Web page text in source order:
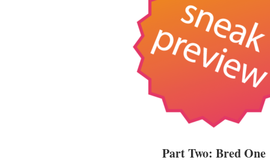
Part Two: Bred One